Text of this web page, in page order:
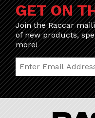
GET ON
Join the Raccar
of new products,
more!
Join Our Newsletter